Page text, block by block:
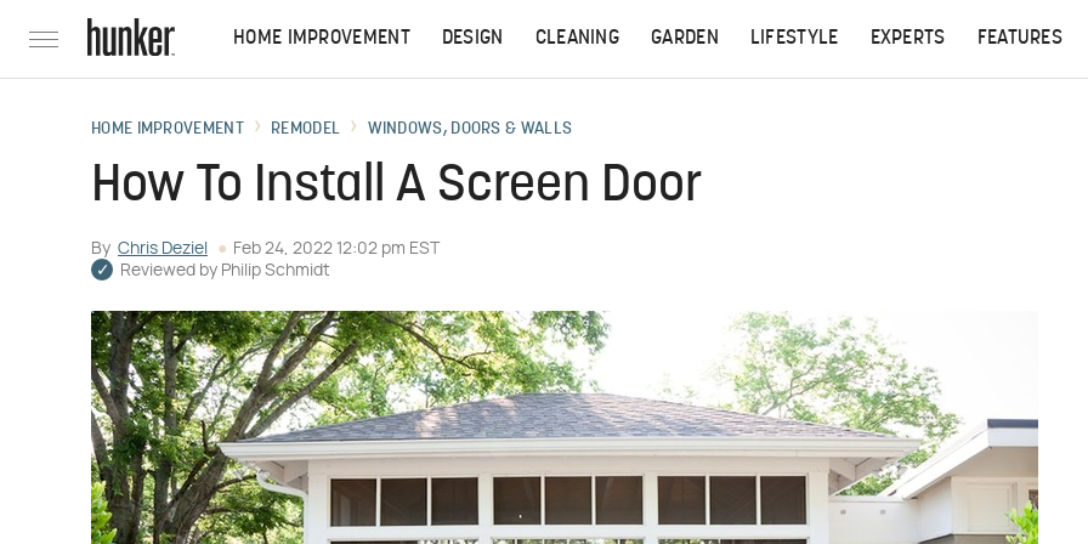
HOME IMPROVEMENT DESIGN CLEANING GARDEN LIFESTYLE EXPERTS FEATURES
HOME IMPROVEMENT REMODEL WINDOWS, DOORS & WALLS
How To Install A Screen Door
By Chris Deziel
Feb 24, 2022 12:02 pm EST
Reviewed by Philip Schmidt